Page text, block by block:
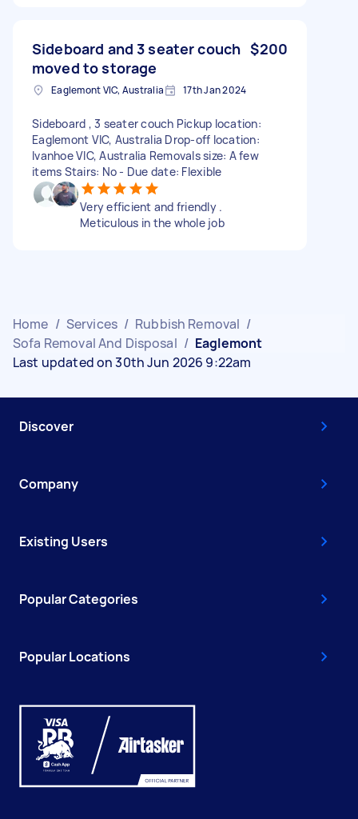
Sideboard and 3 seater couch
moved to storage
$200
Eaglemont VIC, Australia 17th Jan 2024
Sideboard , 3 seater couch Pickup location:
Eaglemont VIC, Australia Drop-off location:
Ivanhoe VIC, Australia Removals size: A few
items Stairs: No - Due date: Flexible
Very efficient and friendly .
Meticulous in the whole job
Home / Services / Rubbish Removal /
Sofa Removal And Disposal / Eaglemont
Last updated on 30th Jun 2026 9:22am
Discover
Company
Existing Users
Popular Categories
Popular Locations